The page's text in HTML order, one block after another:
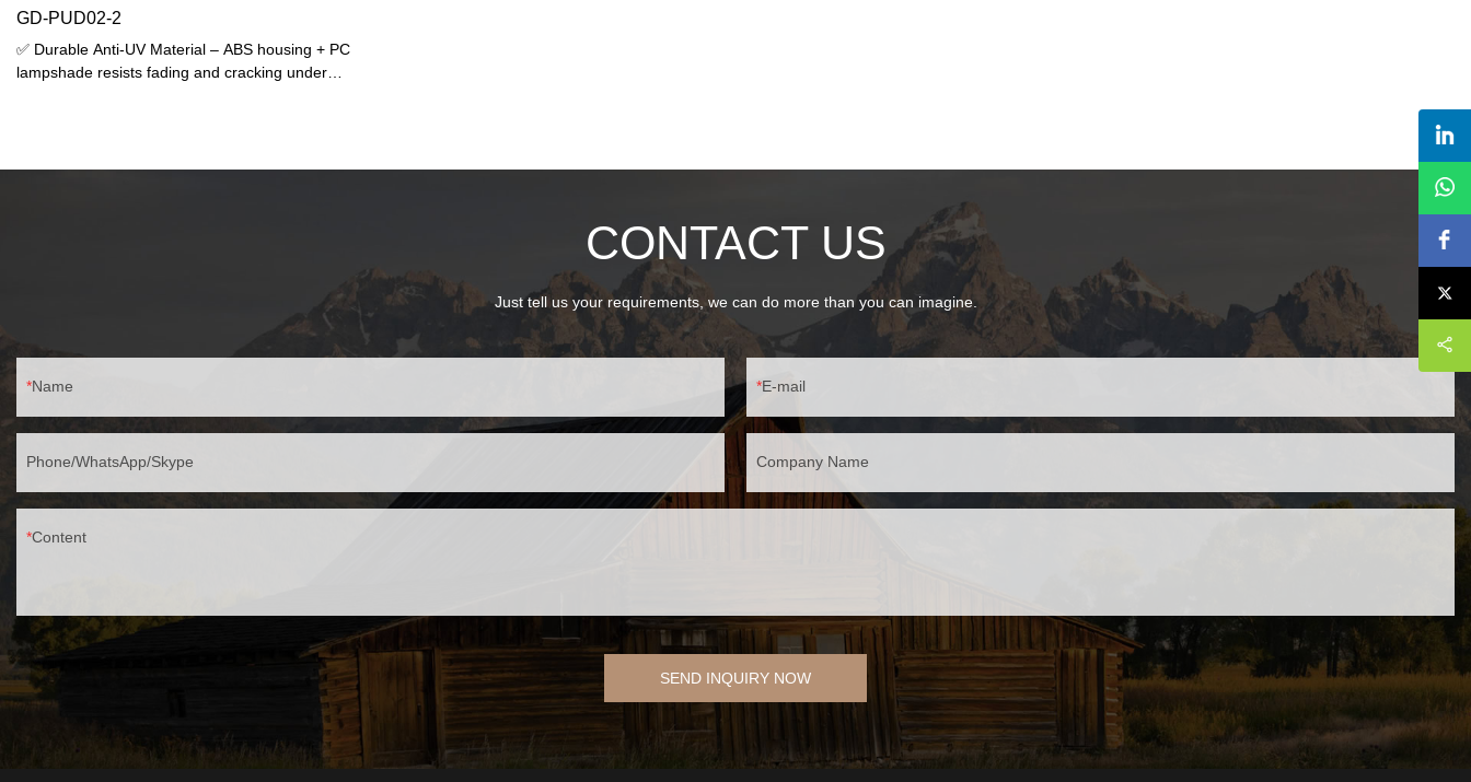
GD-PUD02-2
✅ Durable Anti-UV Material – ABS housing + PC
lampshade resists fading and cracking under
hardware, works with standard wall junction
CONTACT US
Just tell us your requirements, we can do more than you can imagine.
Name E-mail
Phone/WhatsApp/Skype Company Name
Content
SEND INQUIRY NOW